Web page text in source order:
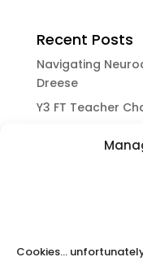
Cookies...
Recent Posts
Navigating
Dreese
Y3 FT Teacher
which appeal to
Content
National Writing
Content